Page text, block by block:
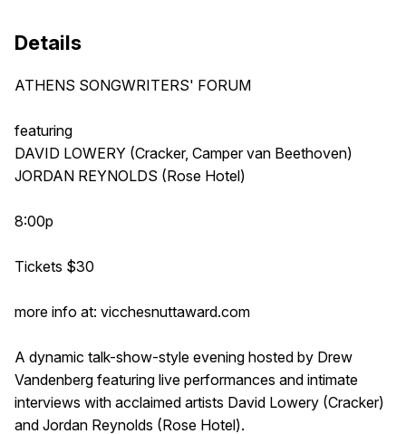
Details
ATHENS SONGWRITERS' FORUM
featuring
DAVID LOWERY (Cracker, Camper van Beethoven)
JORDAN REYNOLDS (Rose Hotel)
8:00p
Tickets $30
more info at: vicchesnuttaward.com
A dynamic talk-show-style evening hosted by Drew
Vandenberg featuring live performances and intimate
interviews with acclaimed artists David Lowery (Cracker)
and Jordan Reynolds (Rose Hotel).